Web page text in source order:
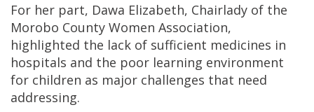
For her part, Dawa Elizabeth, Chairlady of the
Morobo County Women Association,
highlighted the lack of sufficient medicines in
hospitals and the poor learning environment
for children as major challenges that need
addressing.